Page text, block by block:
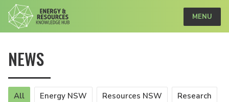
MENU
NEWS
All Energy NSW Resources NSW Research